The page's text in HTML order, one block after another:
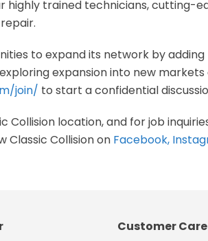
highly trained technicians, cutting-
to expand its network by
expansion into new markets
join/ to start a confidential
Collision location, and for job
Classic Collision on Facebook,
Customer Care